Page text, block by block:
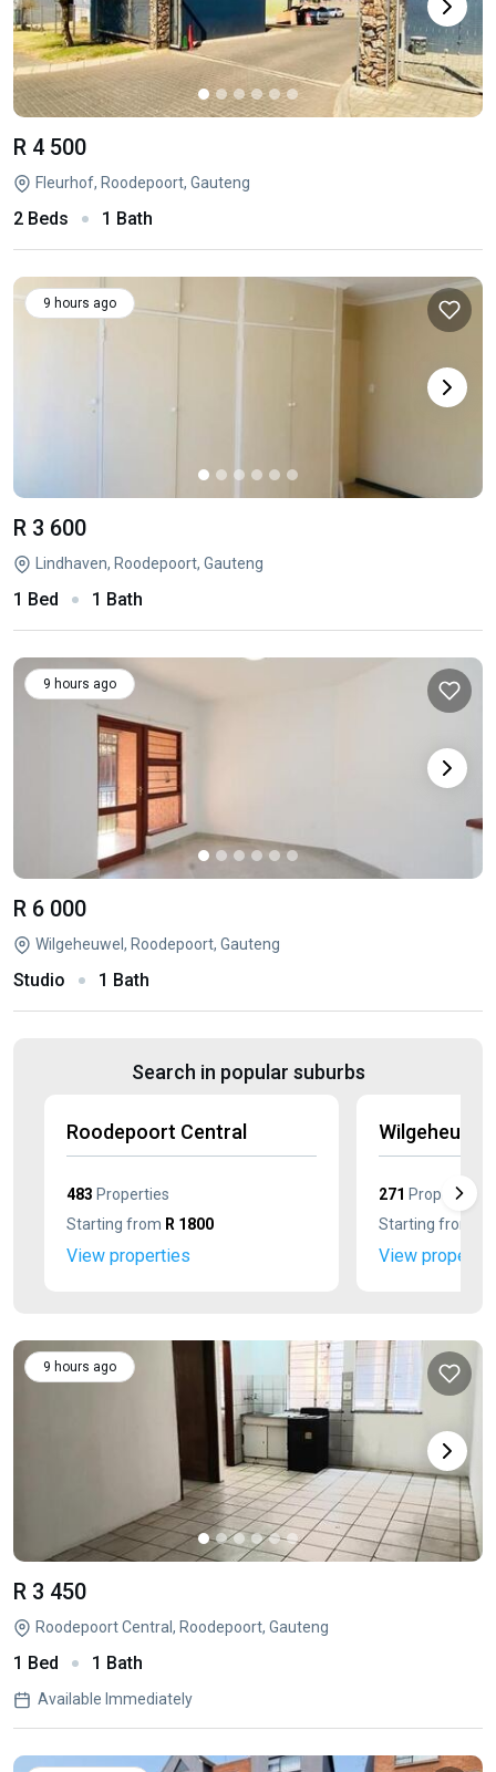
R 4 500
Fleurhof, Roodepoort, Gauteng
2 Beds 1 Bath
9 hours ago
R 3 600
Lindhaven, Roodepoort, Gauteng
1 Bed 1 Bath
9 hours ago
R 6 000
Wilgeheuwel, Roodepoort, Gauteng
Studio 1 Bath
Search in popular suburbs
Roodepoort Central
483 Properties
Starting from R 1800
View properties
Wilgeheuwel
271 Properties
Starting from
View
9 hours ago
R 3 450
Roodepoort Central, Roodepoort, Gauteng
1 Bed 1 Bath
Available Immediately